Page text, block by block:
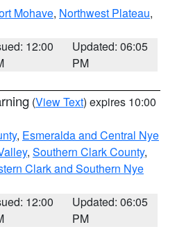
Mohave, Northwest Plateau,
12:00
Updated: 06:05
PM
(View Text) expires 10:00
, Esmeralda and Central Nye
, Southern Clark County,
Clark and Southern Nye
12:00
Updated: 06:05
PM